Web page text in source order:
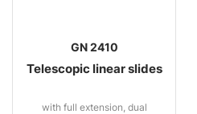
GN 2410
Telescopic linear slides
with full extension, dual